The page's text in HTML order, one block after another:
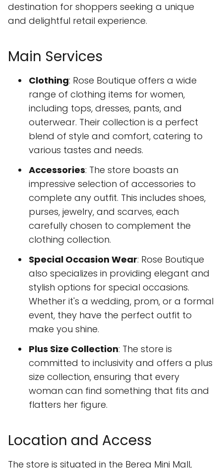
destination for shoppers seeking a unique
and delightful retail experience.
Main Services
Clothing: Rose Boutique offers a wide
range of clothing items for women,
including tops, dresses, pants, and
outerwear. Their collection is a perfect
blend of style and comfort, catering to
various tastes and needs.
Accessories: The store boasts an
impressive selection of accessories to
complete any outfit. This includes shoes,
purses, jewelry, and scarves, each
carefully chosen to complement the
clothing collection.
Special Occasion Wear: Rose Boutique
also specializes in providing elegant and
stylish options for special occasions.
Whether it's a wedding, prom, or a formal
event, they have the perfect outfit to
make you shine.
Plus Size Collection: The store is
committed to inclusivity and offers a plus
size collection, ensuring that every
woman can find something that fits and
flatters her figure.
Location and Access
The store is situated in the Berea Mini Mall,